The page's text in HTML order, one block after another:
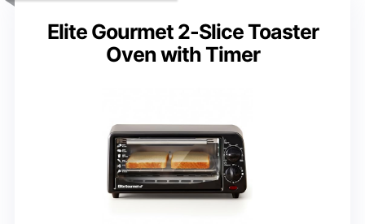
Elite Gourmet 2-Slice Toaster
Oven with Timer